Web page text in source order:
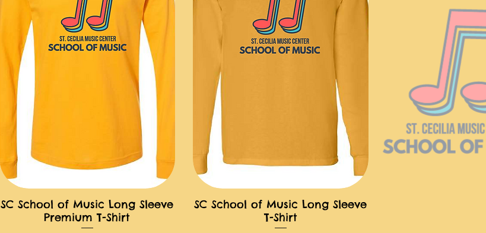
快速瀏覽
SC School of Music Long Sleeve
Premium T-Shirt
快速瀏覽
SC School of Music Long Sleeve
T-Shirt